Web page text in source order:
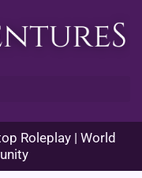
Roleplay | World